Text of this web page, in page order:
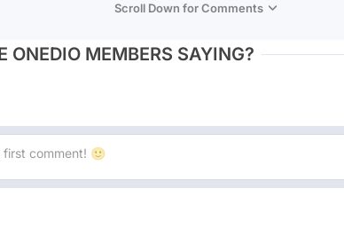
Scroll Down for Comments
ONEDIO MEMBERS SAYING?